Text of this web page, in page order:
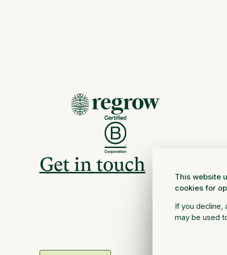
This website
cookies for
If you
may be used
Get in touch